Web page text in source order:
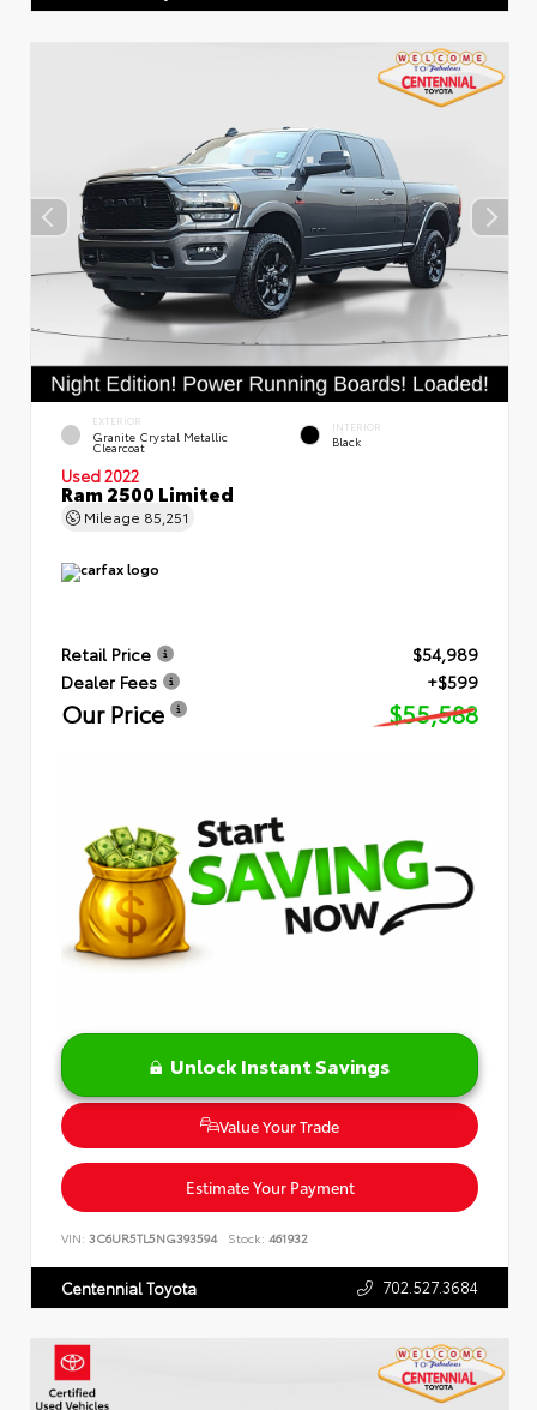
EXTERIOR
Granite Crystal Metallic
Clearcoat
INTERIOR
Black
Used 2022
Ram 2500 Limited
Mileage 85,251
Retail Price
$54,989
Dealer Fees
+$599
Our Price $55,588
Unlock Instant Savings
Value Your Trade
Estimate Your Payment
VIN: 3C6UR5TL5NG393594 Stock: 461932
Centennial Toyota 702.527.3684